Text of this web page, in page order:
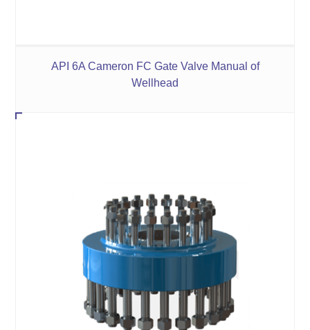
API 6A Cameron FC Gate Valve Manual of
Wellhead